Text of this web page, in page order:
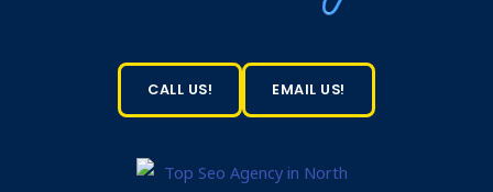
CALL US! EMAIL US!